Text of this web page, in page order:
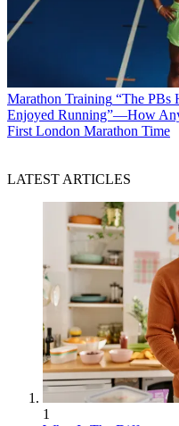
Marathon Training “The PBs
Enjoyed Running”—How
First London Marathon Time
LATEST ARTICLES
1